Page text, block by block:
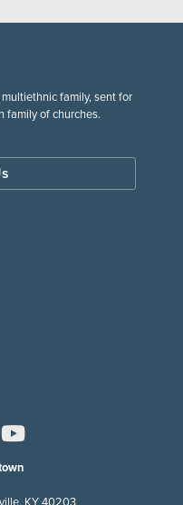
family, sent for
family of churches.
KY 40203